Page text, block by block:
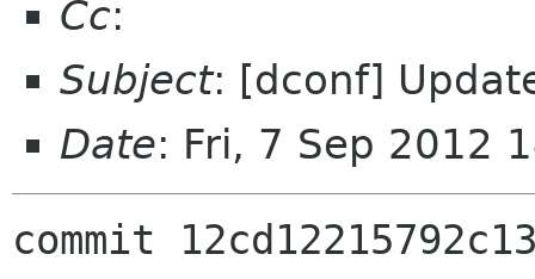
Cc:
Subject: [dconf]
Date: Fri, 7 Sep 2012
commit